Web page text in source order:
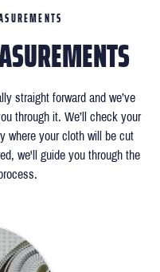
straight forward and we’ve
through it. We’ll check your
where your cloth will be cut
we'll guide you through the